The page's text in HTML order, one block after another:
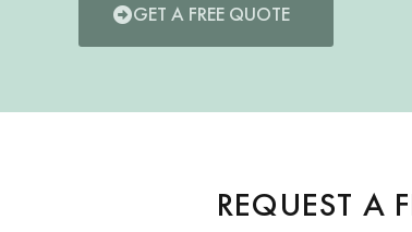
GET A FREE QUOTE
REQUEST A